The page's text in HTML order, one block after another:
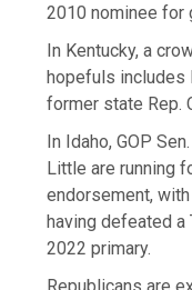
2010 nominee for
In Kentucky, a
hopefuls includes
former state Rep.
In Idaho, GOP
Little are running
endorsement,
having defeated a
2022 primary.
Republicans are